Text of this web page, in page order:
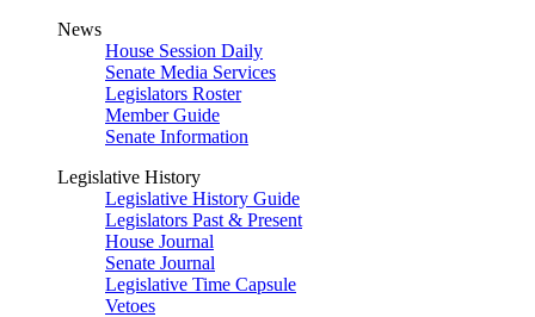
News
House Session Daily
Senate Media Services
Legislators Roster
Member Guide
Senate Information
Legislative History
Legislative History Guide
Legislators Past & Present
House Journal
Senate Journal
Legislative Time Capsule
Vetoes